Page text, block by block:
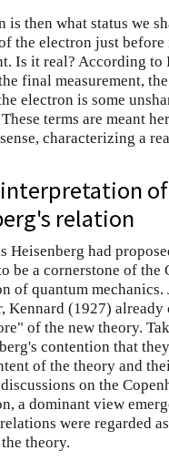
is then what status we
the electron just
Is it real? According to
final measurement,
electron is some
terms are meant
characterizing a
interpretation of
relation
Heisenberg had
be a cornerstone of the
of quantum mechanics.
Kennard (1927) already
of the new theory.
contention that
of the theory and
on the
a dominant view
were regarded
theory.